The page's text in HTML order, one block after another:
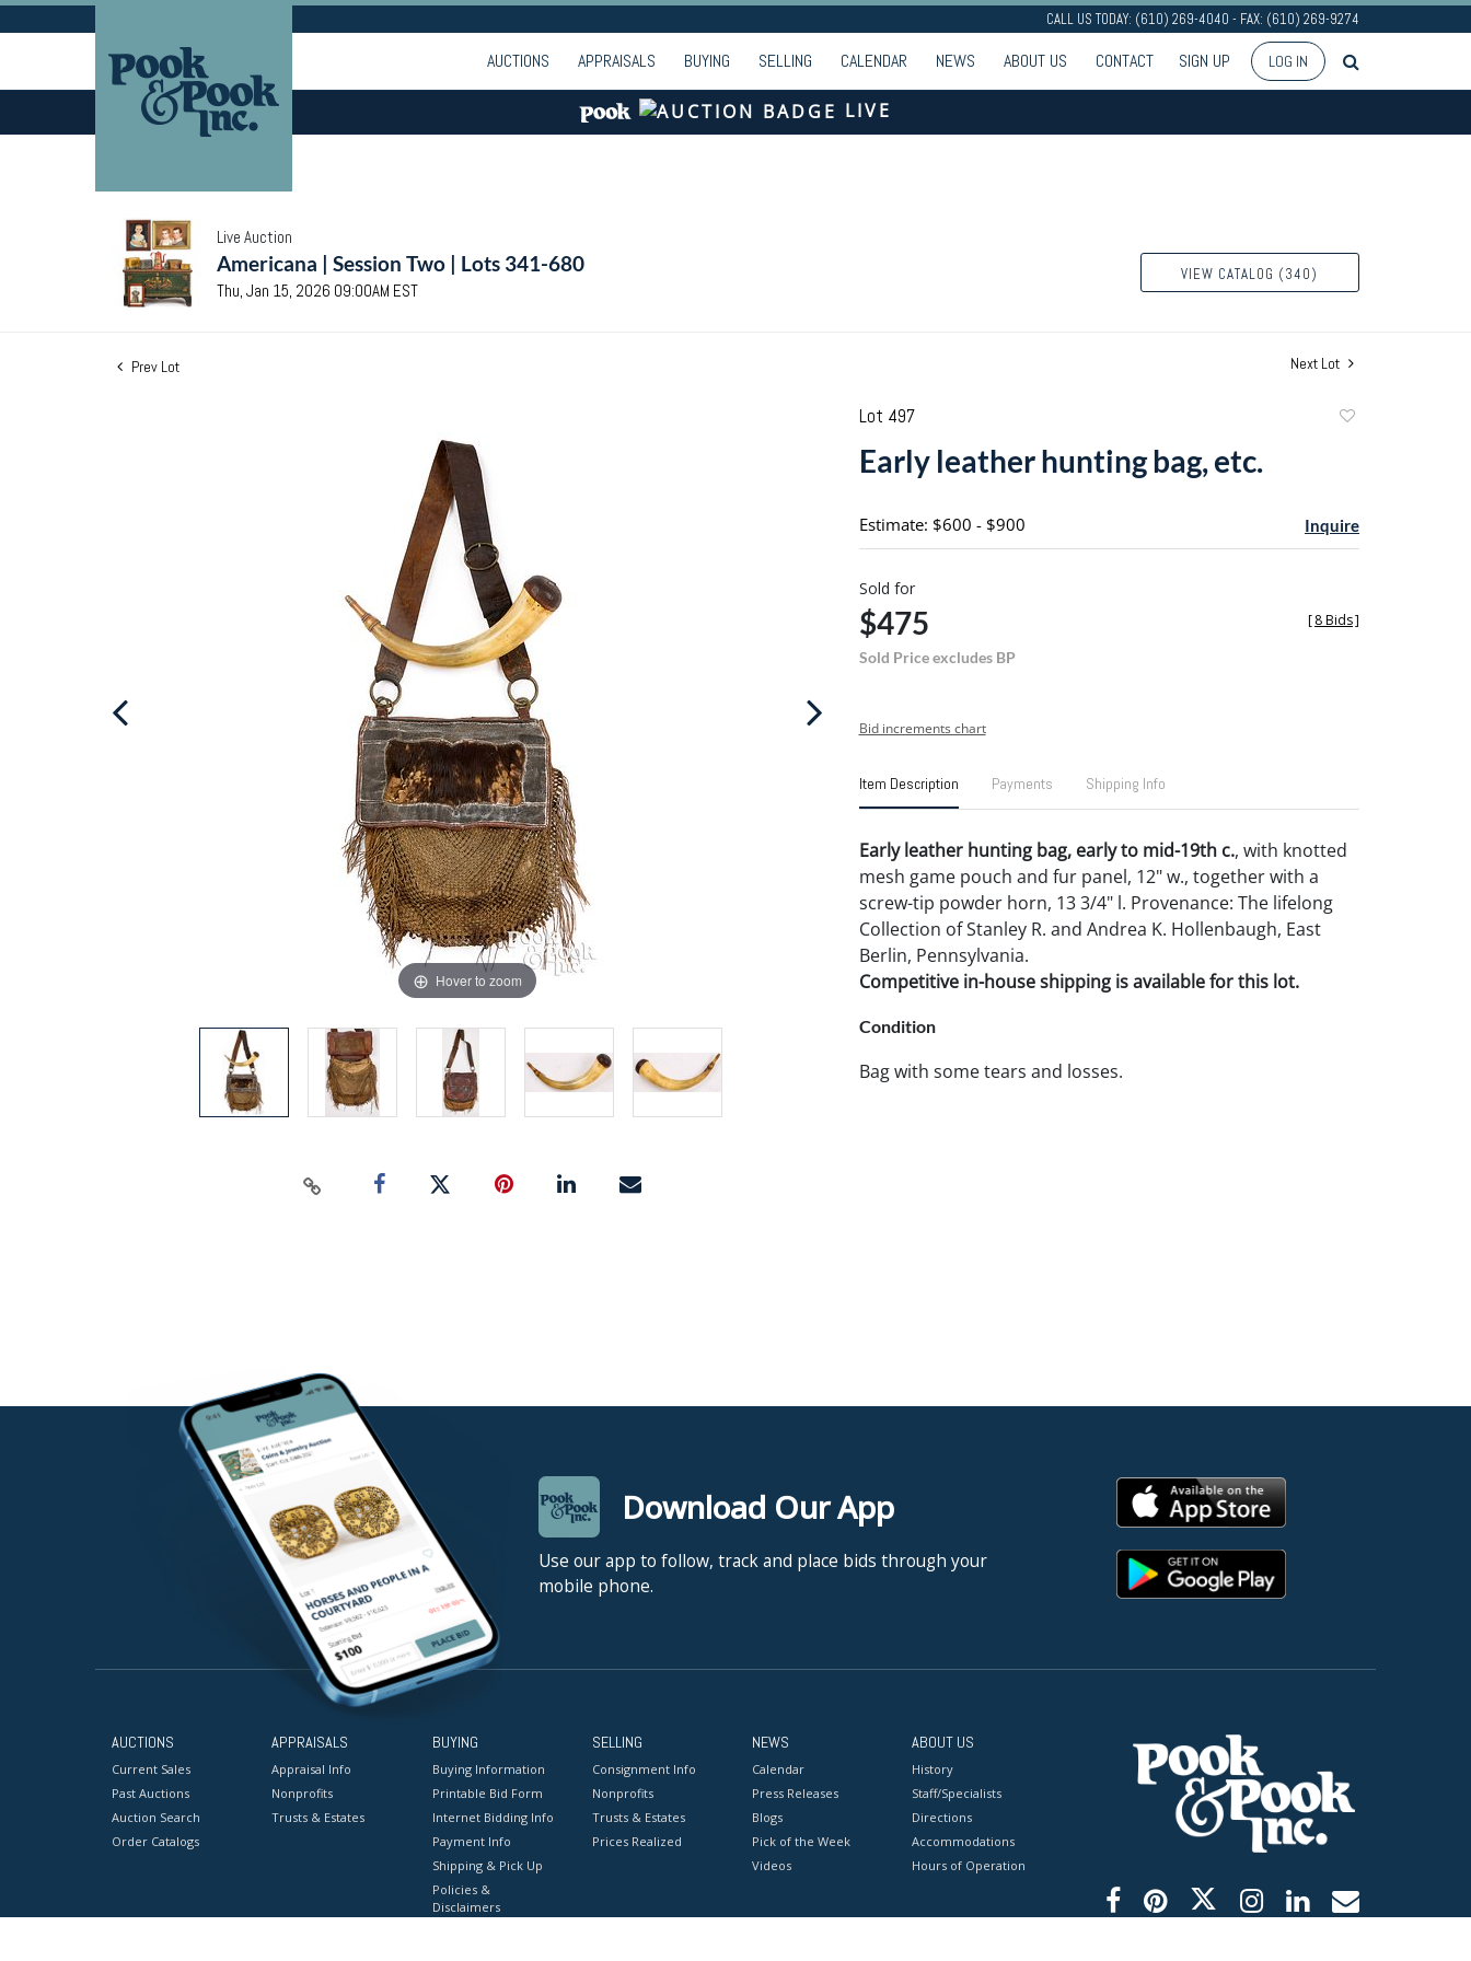
CALL US TODAY: (610) 269-4040 - FAX: (610) 269-9274
AUCTIONS APPRAISALS BUYING SELLING CALENDAR NEWS ABOUT US CONTACT SIGN UP LOG IN
LIVE
Live Auction
Americana | Session Two | Lots 341-680
Thu, Jan 15, 2026 09:00AM EST
VIEW CATALOG (340)
Prev Lot Next Lot
Hover to zoom
Lot 497
Early leather hunting bag, etc.
Estimate: $600 - $900 Inquire
Sold for
$475
Sold Price excludes BP
[8 Bids]
Bid increments chart
Item Description Payments Shipping Info
Early leather hunting bag, early to mid-19th c., with knotted
mesh game pouch and fur panel, 12" w., together with a
screw-tip powder horn, 13 3/4" l. Provenance: The lifelong
Collection of Stanley R. and Andrea K. Hollenbaugh, East
Berlin, Pennsylvania.
Competitive in-house shipping is available for this lot.
Condition
Bag with some tears and losses.
Download Our App
Use our app to follow, track and place bids through your
mobile phone.
AUCTIONS
Current Sales
Past Auctions
Auction Search
Order Catalogs
APPRAISALS
Appraisal Info
Nonprofits
Trusts & Estates
BUYING
Buying Information
Printable Bid Form
Internet Bidding Info
Payment Info
Shipping & Pick Up
Policies &
Disclaimers
SELLING
Consignment Info
Nonprofits
Trusts & Estates
Prices Realized
NEWS
Calendar
Press Releases
Blogs
Pick of the Week
Videos
ABOUT US
History
Staff/Specialists
Directions
Accommodations
Hours of Operation